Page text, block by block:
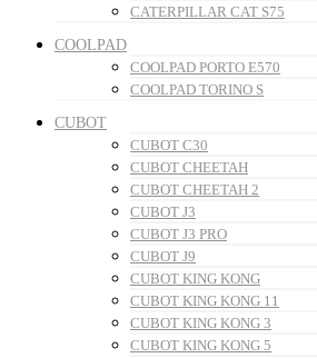
CATERPILLAR CAT S75
COOLPAD
COOLPAD PORTO E570
COOLPAD TORINO S
CUBOT
CUBOT C30
CUBOT CHEETAH
CUBOT CHEETAH 2
CUBOT J3
CUBOT J3 PRO
CUBOT J9
CUBOT KING KONG
CUBOT KING KONG 11
CUBOT KING KONG 3
CUBOT KING KONG 5